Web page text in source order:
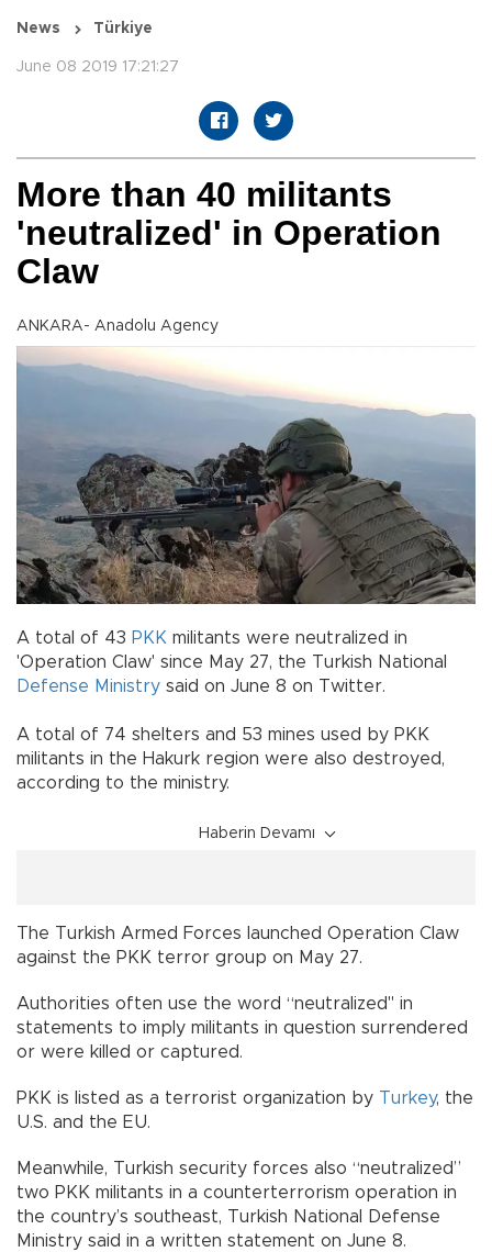
News Türkiye
June 08 2019 17:21:27
More than 40 militants
'neutralized' in Operation
Claw
ANKARA- Anadolu Agency
A total of 43 PKK militants were neutralized in
'Operation Claw' since May 27, the Turkish National
Defense Ministry said on June 8 on Twitter.
A total of 74 shelters and 53 mines used by PKK
militants in the Hakurk region were also destroyed,
according to the ministry.
Haberin Devamı
The Turkish Armed Forces launched Operation Claw
against the PKK terror group on May 27.
Authorities often use the word “neutralized" in
statements to imply militants in question surrendered
or were killed or captured.
PKK is listed as a terrorist organization by Turkey, the
U.S. and the EU.
Meanwhile, Turkish security forces also “neutralized”
two PKK militants in a counterterrorism operation in
the country’s southeast, Turkish National Defense
Ministry said in a written statement on June 8.